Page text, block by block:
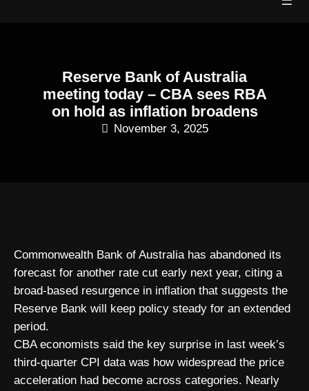
Reserve Bank of Australia
meeting today – CBA sees RBA
on hold as inflation broadens
November 3, 2025
Commonwealth Bank of Australia has abandoned its
forecast for another rate cut early next year, citing a
broad-based resurgence in inflation that suggests the
Reserve Bank will keep policy steady for an extended
period.
CBA economists said the key surprise in last week’s
third-quarter CPI data was how widespread the price
acceleration had become across categories. Nearly